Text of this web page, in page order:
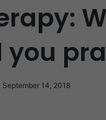
you
September 14, 2018